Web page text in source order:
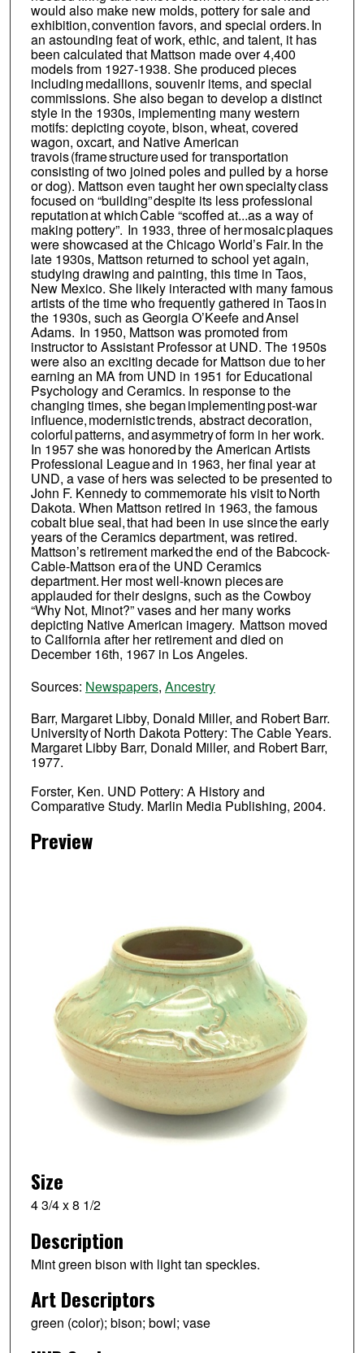
would also make new molds, pottery for sale and
exhibition, convention favors, and special orders. In
an astounding feat of work, ethic, and talent, it has
been calculated that Mattson made over 4,400
models from 1927-1938. She produced pieces
including medallions, souvenir items, and special
commissions. She also began to develop a distinct
style in the 1930s, implementing many western
motifs: depicting coyote, bison, wheat, covered
wagon, oxcart, and Native American
travois (frame structure used for transportation
consisting of two joined poles and pulled by a horse
or dog). Mattson even taught her own specialty class
focused on “building” despite its less professional
reputation at which Cable “scoffed at...as a way of
making pottery”. In 1933, three of her mosaic plaques
were showcased at the Chicago World’s Fair. In the
late 1930s, Mattson returned to school yet again,
studying drawing and painting, this time in Taos,
New Mexico. She likely interacted with many famous
artists of the time who frequently gathered in Taos in
the 1930s, such as Georgia O’Keefe and Ansel
Adams. In 1950, Mattson was promoted from
instructor to Assistant Professor at UND. The 1950s
were also an exciting decade for Mattson due to her
earning an MA from UND in 1951 for Educational
Psychology and Ceramics. In response to the
changing times, she began implementing post-war
influence, modernistic trends, abstract decoration,
colorful patterns, and asymmetry of form in her work.
In 1957 she was honored by the American Artists
Professional League and in 1963, her final year at
UND, a vase of hers was selected to be presented to
John F. Kennedy to commemorate his visit to North
Dakota. When Mattson retired in 1963, the famous
cobalt blue seal, that had been in use since the early
years of the Ceramics department, was retired.
Mattson’s retirement marked the end of the Babcock-
Cable-Mattson era of the UND Ceramics
department. Her most well-known pieces are
applauded for their designs, such as the Cowboy
“Why Not, Minot?” vases and her many works
depicting Native American imagery. Mattson moved
to California after her retirement and died on
December 16th, 1967 in Los Angeles.
Sources: Newspapers, Ancestry
Barr, Margaret Libby, Donald Miller, and Robert Barr.
University of North Dakota Pottery: The Cable Years.
Margaret Libby Barr, Donald Miller, and Robert Barr,
1977.
Forster, Ken. UND Pottery: A History and
Comparative Study. Marlin Media Publishing, 2004.
Preview
Size
4 3/4 x 8 1/2
Description
Mint green bison with light tan speckles.
Art Descriptors
green (color); bison; bowl; vase